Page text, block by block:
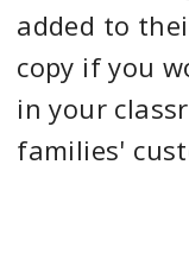
added to
copy if you
in your
families'